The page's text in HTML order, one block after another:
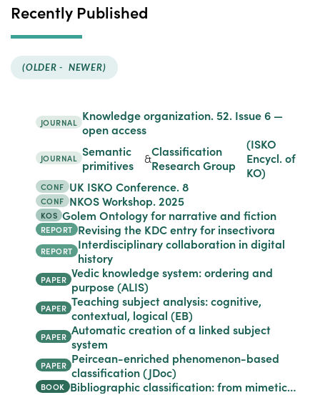
Recently Published
(OLDER - NEWER)
JOURNAL Knowledge organization. 52. Issue 6 —
open access
JOURNAL Semantic
primitives
&Classification
Research Group
(ISKO
Encycl. of
KO)
CONF UK ISKO Conference. 8
CONF NKOS Workshop. 2025
KOS Golem Ontology for narrative and fiction
REPORT Revising the KDC entry for insectivora
REPORT Interdisciplinary collaboration in digital
history
PAPER Vedic knowledge system: ordering and
purpose (ALIS)
PAPER Teaching subject analysis: cognitive,
contextual, logical (EB)
PAPER Automatic creation of a linked subject
system
PAPER Peircean-enriched phenomenon-based
classification (JDoc)
BOOK Bibliographic classification: from mimetic…